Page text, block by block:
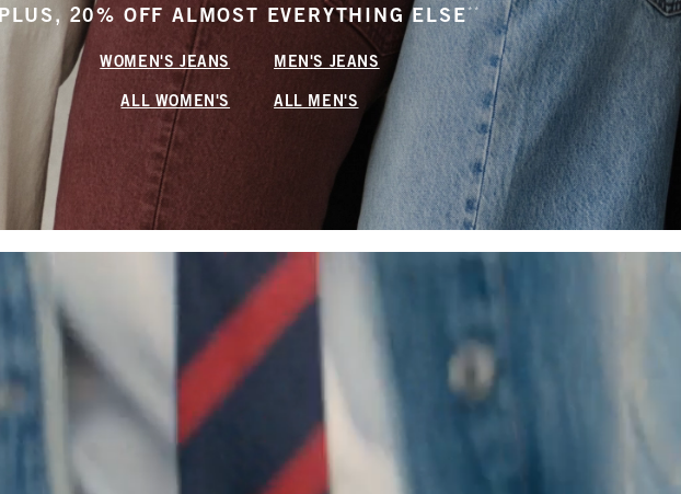
PLUS, 20% OFF ALMOST EVERYTHING ELSE ** (footnote)
WOMEN'S JEANS MEN'S JEANS
ALL WOMEN'S ALL MEN'S